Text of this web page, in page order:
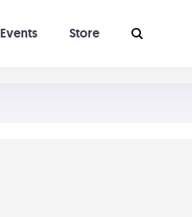
Events Store